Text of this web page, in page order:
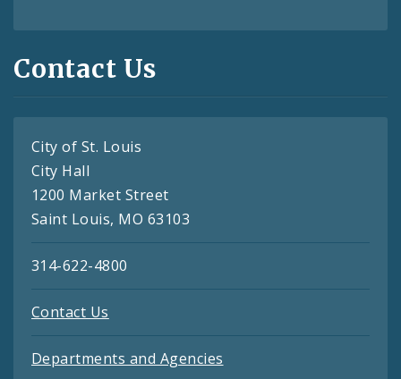
Contact Us
City of St. Louis
City Hall
1200 Market Street
Saint Louis, MO 63103
314-622-4800
Contact Us
Departments and Agencies